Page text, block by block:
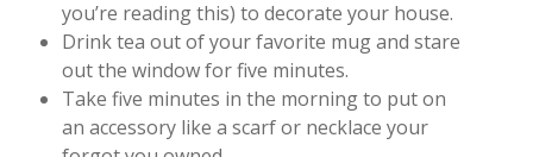
you’re reading this) to decorate your house.
Drink tea out of your favorite mug and stare
out the window for five minutes.
Take five minutes in the morning to put on
an accessory like a scarf or necklace your